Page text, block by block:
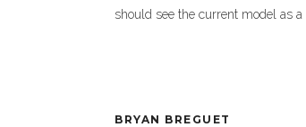
should see the current model as a
BRYAN BREGUET